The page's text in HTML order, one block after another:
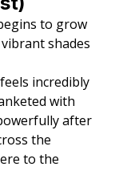
to grow
shades
incredibly
with
after
the
to the